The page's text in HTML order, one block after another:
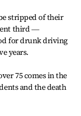
stripped of their
third ―
for drunk driving
years.
75 comes in the
and the death